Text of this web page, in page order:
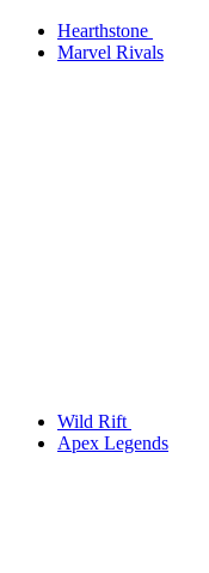
Hearthstone
Marvel Rivals
Wild Rift
Apex Legends